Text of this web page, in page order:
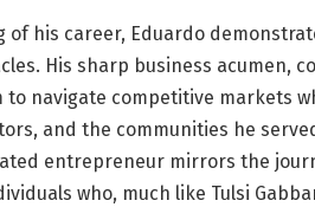
of his career, Eduardo
His sharp business acumen,
to navigate competitive markets
and the communities he
entrepreneur mirrors the
who, much like Tulsi